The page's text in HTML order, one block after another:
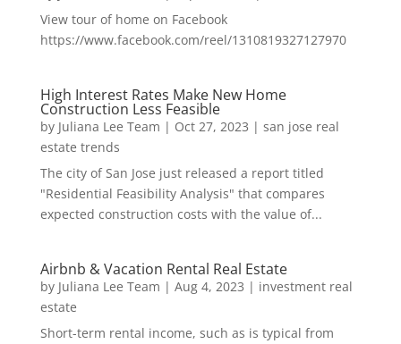
View tour of home on Facebook
https://www.facebook.com/reel/1310819327127970
High Interest Rates Make New Home
Construction Less Feasible
by Juliana Lee Team | Oct 27, 2023 | san jose real
estate trends
The city of San Jose just released a report titled
"Residential Feasibility Analysis" that compares
expected construction costs with the value of...
Airbnb & Vacation Rental Real Estate
by Juliana Lee Team | Aug 4, 2023 | investment real
estate
Short-term rental income, such as is typical from